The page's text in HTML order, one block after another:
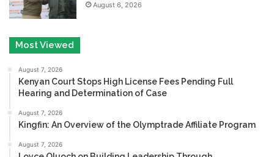
August 6, 2026
Most Viewed
August 7, 2026
Kenyan Court Stops High License Fees Pending Full
Hearing and Determination of Case
August 7, 2026
Kingfin: An Overview of the Olymptrade Affiliate Program
August 7, 2026